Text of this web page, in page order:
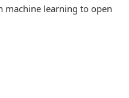
machine learning to open